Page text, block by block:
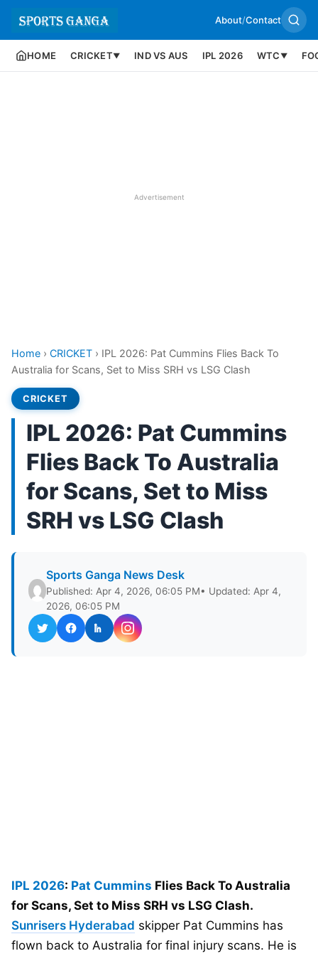
About/Contact
HOME CRICKET▼ IND VS AUS IPL 2026 WTC ▼
Advertisement
Home › CRICKET › IPL 2026: Pat Cummins Flies Back To
Australia for Scans, Set to Miss SRH vs LSG Clash
CRICKET
IPL 2026: Pat Cummins
Flies Back To Australia
for Scans, Set to Miss
SRH vs LSG Clash
Sports Ganga News Desk
Published: Apr 4, 2026, 06:05 PM• Updated: Apr 4,
2026, 06:05 PM
IPL 2026: Pat Cummins Flies Back To Australia
for Scans, Set to Miss SRH vs LSG Clash.
Sunrisers Hyderabad skipper Pat Cummins has
flown back to Australia for final injury scans. He is